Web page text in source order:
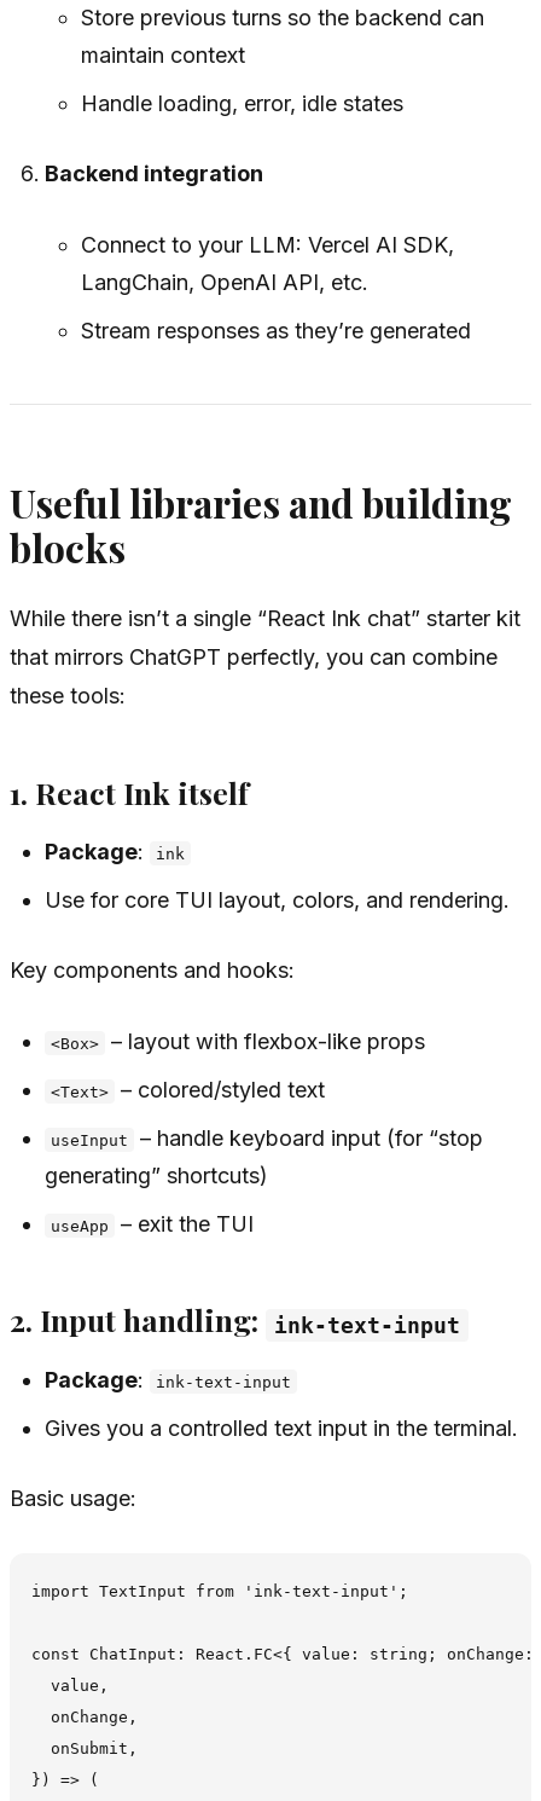
Store previous turns so the backend can
maintain context
Handle loading, error, idle states
Backend integration
Connect to your LLM: Vercel AI SDK,
LangChain, OpenAI API, etc.
Stream responses as they’re generated
Useful libraries and building
blocks
While there isn’t a single “React Ink chat” starter kit
that mirrors ChatGPT perfectly, you can combine
these tools:
1. React Ink itself
Package: ink
Use for core TUI layout, colors, and rendering.
Key components and hooks:
<Box> – layout with flexbox-like props
<Text> – colored/styled text
useInput
– handle keyboard input (for “stop
generating” shortcuts)
useApp – exit the TUI
2. Input handling: ink-text-input
Package: ink-text-input
Gives you a controlled text input in the terminal.
Basic usage:
import TextInput from 'ink-text-input';
const ChatInput: React.FC<{ value: string;
  value,
  onChange,
  onSubmit,
}) => (